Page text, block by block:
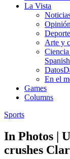
La Vista
Opinión
Arte y
Spanish
Datos
En el
Games
Columns
Sports
In Photos |
crushes